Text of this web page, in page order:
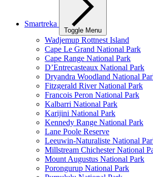
Smartreka
Toggle Menu
Wadjemup Rottnest Island
Cape Le Grand National Park
Cape Range National Park
D’Entrecasteaux National Park
Dryandra Woodland National
Fitzgerald River National Park
Francois Peron National Park
Kalbarri National Park
Karijini National Park
Kennedy Range National Park
Lane Poole Reserve
Leeuwin-Naturaliste National
Millstream Chichester National
Mount Augustus National Park
Porongurup National Park